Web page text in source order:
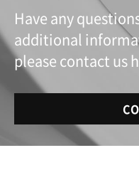
Have any
additional
please contact us